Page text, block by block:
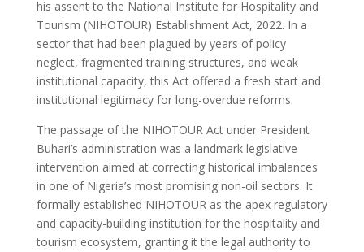
his assent to the National Institute for Hospitality and
Tourism (NIHOTOUR) Establishment Act, 2022. In a
sector that had been plagued by years of policy
neglect, fragmented training structures, and weak
institutional capacity, this Act offered a fresh start and
institutional legitimacy for long-overdue reforms.
The passage of the NIHOTOUR Act under President
Buhari’s administration was a landmark legislative
intervention aimed at correcting historical imbalances
in one of Nigeria’s most promising non-oil sectors. It
formally established NIHOTOUR as the apex regulatory
and capacity-building institution for the hospitality and
tourism ecosystem, granting it the legal authority to